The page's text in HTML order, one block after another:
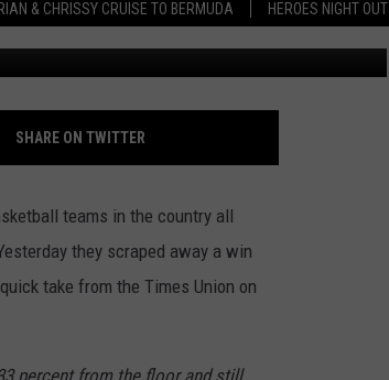
& CHRISSY CRUISE TO BERMUDA HEROES NIGHT OUT
WGNA APP
OFFICIAL CONTEST RULES
CONTACT
HELP & CONTACT
REQUEST A SONG
JOB OPENINGS
SUBMIT A PSA
NEWSLETTER
The
Site
Getty Images
SHARE ON TWITTER
teams in the country all
they scraped away a win
take from the Times Union on